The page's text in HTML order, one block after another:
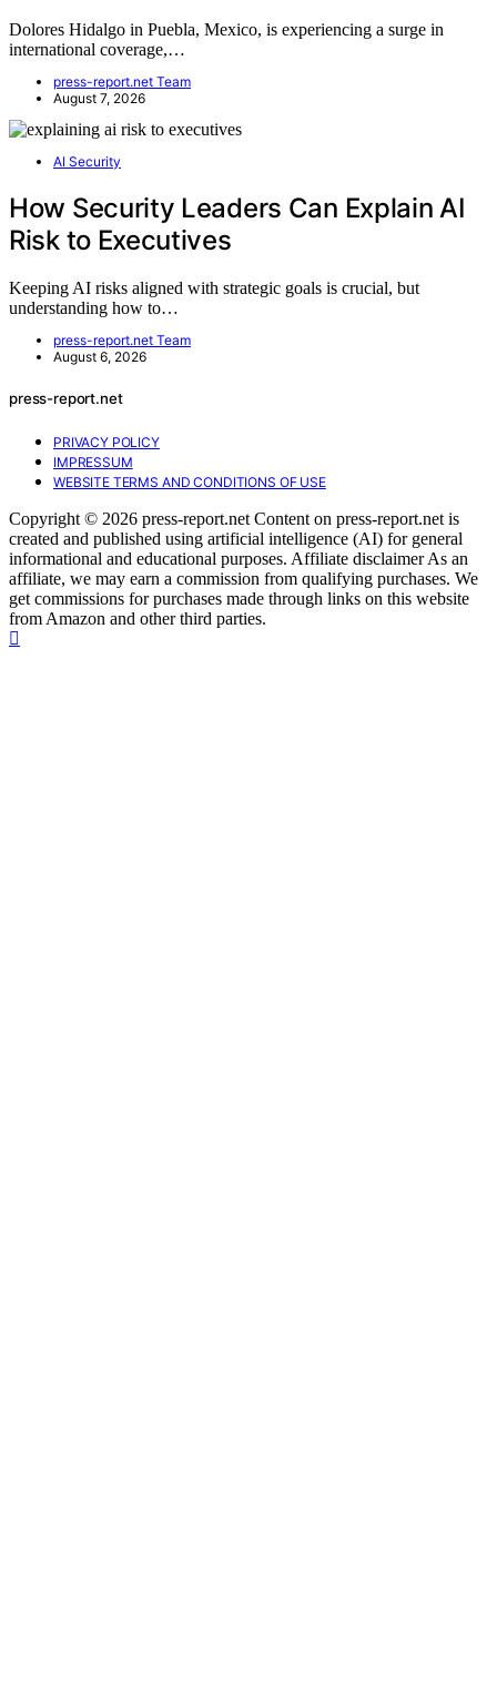
Dolores Hidalgo in Puebla, Mexico, is experiencing a surge in
international coverage,…
press-report.net Team
August 7, 2026
AI Security
How Security Leaders Can Explain AI
Risk to Executives
Keeping AI risks aligned with strategic goals is crucial, but
understanding how to…
press-report.net Team
August 6, 2026
press-report.net
PRIVACY POLICY
IMPRESSUM
WEBSITE TERMS AND CONDITIONS OF USE
Copyright © 2026 press-report.net Content on press-report.net is
created and published using artificial intelligence (AI) for general
informational and educational purposes. Affiliate disclaimer As an
affiliate, we may earn a commission from qualifying purchases. We
get commissions for purchases made through links on this website
from Amazon and other third parties.